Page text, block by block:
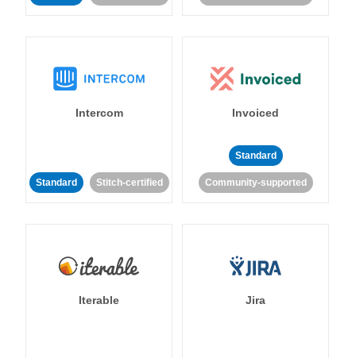
Intercom
Standard Stitch-certified
Invoiced
Standard
Community-supported
Iterable Jira